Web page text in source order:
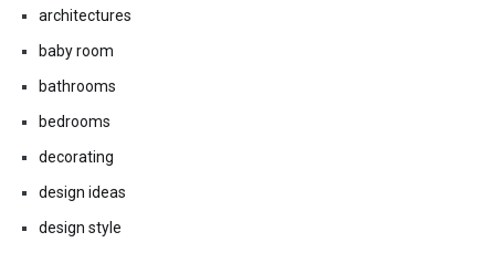
architectures
baby room
bathrooms
bedrooms
decorating
design ideas
design style